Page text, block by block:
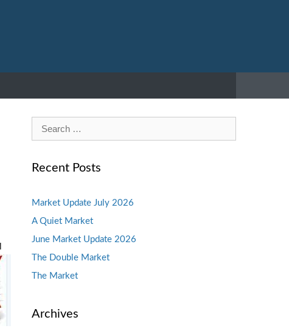
Search
for:
Recent Posts
Market Update July 2026
A Quiet Market
June Market Update 2026
The Double Market
The Market
Archives